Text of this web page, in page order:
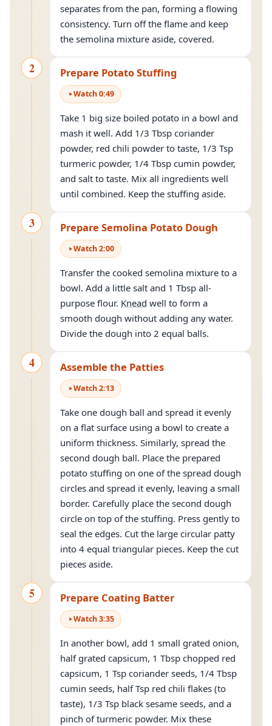
separates from the pan, forming a flowing
consistency. Turn off the flame and keep
the semolina mixture aside, covered.
2 Prepare Potato Stuffing
Watch0:49
Take 1 big size boiled potato in a bowl and
mash it well. Add 1/3 Tbsp coriander
powder, red chili powder to taste, 1/3 Tsp
turmeric powder, 1/4 Tbsp cumin powder,
and salt to taste. Mix all ingredients well
until combined. Keep the stuffing aside.
3 Prepare Semolina Potato Dough
Watch2:00
Transfer the cooked semolina mixture to a
bowl. Add a little salt and 1 Tbsp all-
purpose flour. Knead well to form a
smooth dough without adding any water.
Divide the dough into 2 equal balls.
4 Assemble the Patties
Watch2:13
Take one dough ball and spread it evenly
on a flat surface using a bowl to create a
uniform thickness. Similarly, spread the
second dough ball. Place the prepared
potato stuffing on one of the spread dough
circles and spread it evenly, leaving a small
border. Carefully place the second dough
circle on top of the stuffing. Press gently to
seal the edges. Cut the large circular patty
into 4 equal triangular pieces. Keep the cut
pieces aside.
5 Prepare Coating Batter
Watch3:35
In another bowl, add 1 small grated onion,
half grated capsicum, 1 Tbsp chopped red
capsicum, 1 Tsp coriander seeds, 1/4 Tbsp
cumin seeds, half Tsp red chili flakes (to
taste), 1/3 Tsp black sesame seeds, and a
pinch of turmeric powder. Mix these